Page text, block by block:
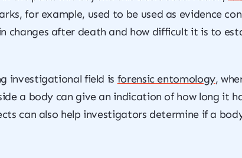
for example, used to be used as evidence
changes after death and how difficult it is to
investigational field is forensic entomology,
a body can give an indication of how long it
can also help investigators determine if a